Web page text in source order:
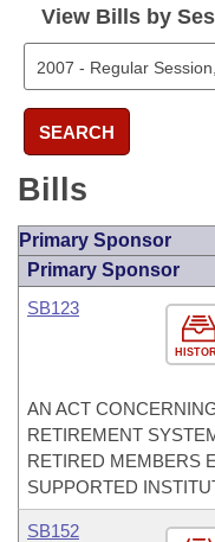
View Bills by
SEARCH
Bills
Primary Sponsor
Primary Sponsor
SB123
AN ACT
RETIREMENT
RETIRED MEMBERS
SUPPORTED
SB152